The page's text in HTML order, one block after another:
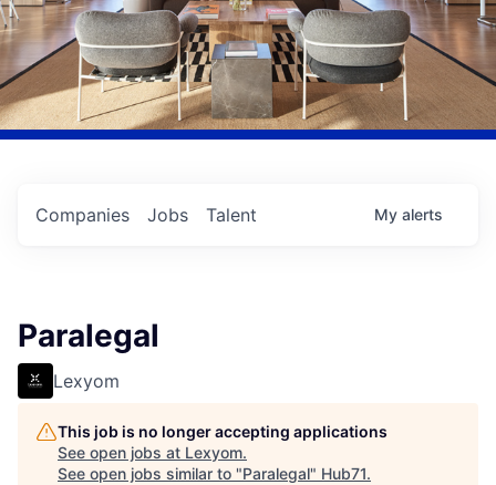
Jobs
Companies Talent My alerts
Paralegal
Lexyom
This job is no longer accepting applications
See open jobs at Lexyom.
See open jobs similar to "Paralegal" Hub71.